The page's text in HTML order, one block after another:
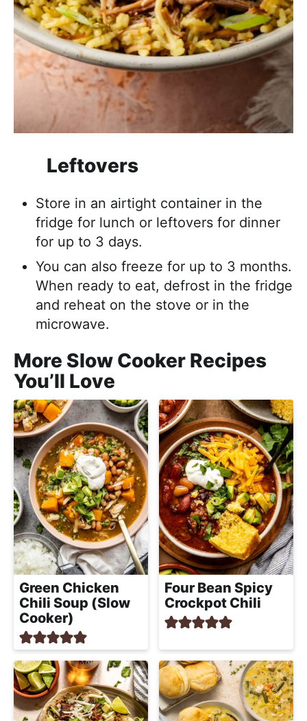
Leftovers
Store in an airtight container in the
fridge for lunch or leftovers for dinner
for up to 3 days.
You can also freeze for up to 3 months.
When ready to eat, defrost in the fridge
and reheat on the stove or in the
microwave.
More Slow Cooker Recipes
You’ll Love
Green Chicken
Chili Soup (Slow
Cooker)
Four Bean Spicy
Crockpot Chili